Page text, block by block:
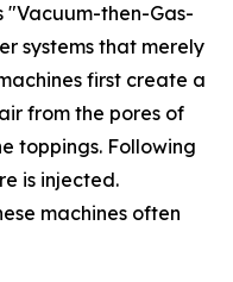
"Vacuum-then-Gas-
systems that merely
first create a
from the pores of
toppings. Following
is injected.
machines often